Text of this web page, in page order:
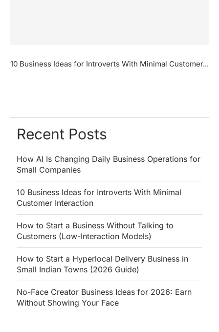
10 Business Ideas for Introverts With Minimal Customer...
Recent Posts
How AI Is Changing Daily Business Operations for
Small Companies
10 Business Ideas for Introverts With Minimal
Customer Interaction
How to Start a Business Without Talking to
Customers (Low-Interaction Models)
How to Start a Hyperlocal Delivery Business in
Small Indian Towns (2026 Guide)
No-Face Creator Business Ideas for 2026: Earn
Without Showing Your Face